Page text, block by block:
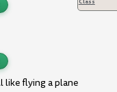
like flying a plane
Class